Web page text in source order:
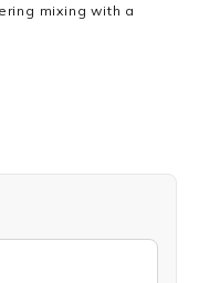
mixing with a